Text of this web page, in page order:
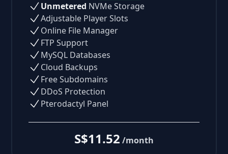
Unmetered NVMe Storage
Adjustable Player Slots
Online File Manager
FTP Support
MySQL Databases
Cloud Backups
Free Subdomains
DDoS Protection
Pterodactyl Panel
S$11.52 /month